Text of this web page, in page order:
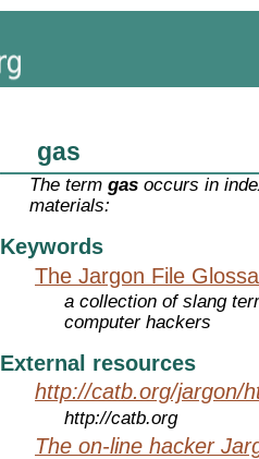
gas
The termgas occurs in
materials:
Keywords
The Jargon File
a collection of slang
computer hackers
External resources
http://catb.org/jargon/
http://catb.org
The on-line hacker